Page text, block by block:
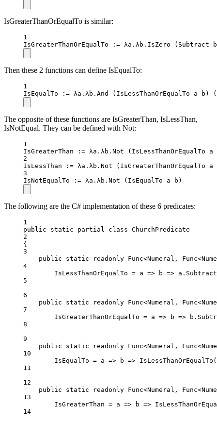
IsGreaterThanOrEqualTo is similar:
1
IsGreaterThanOrEqualTo : = λa.λb. IsZero (Subtract
Then these 2 functions can define IsEqualTo:
1
IsEqualTo : = λa.λb. And (IsLessThanOrEqualTo a b)
The opposite of these functions are IsGreaterThan, IsLessThan,
IsNotEqual. They can be defined with Not:
1
IsGreaterThan : = λa.λb. Not (IsLessThanOrEqualTo a
2
IsLessThan
:= λa.λb. Not (IsGreaterThanOrEqualTo a
3
IsNotEqualTo
:= λa.λb. Not (IsEqualTo a b)
The following are the C# implementation of these 6 predicates:
1
public
static partial class ChurchPredicate
2
{
3
public
static readonly Func<Numeral,
4
IsLessThanOrEqualTo = a => b => a. Subtract
5
6
public
static readonly Func<Numeral,
7
IsGreaterThanOrEqualTo = a => b => b.
8
9
public
static readonly Func<Numeral,
10
IsEqualTo = a => b => IsLessThanOrEqualTo
11
12
public
static readonly Func<Numeral,
13
IsGreaterThan = a => b =>
14